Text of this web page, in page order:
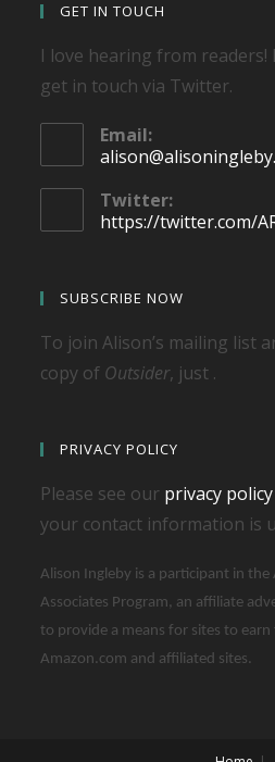
GET IN TOUCH
I love hearing from
get in touch via Twitter.
Email:
Twitter:
https://twitter.com/
SUBSCRIBE NOW
To join Alison’s mailing list
copy of Outsider, just .
PRIVACY POLICY
Please see our privacy policy
your contact information is
Alison Ingleby is a participant in the
Associates Program, an affiliate
to provide a means for sites to earn
Amazon.com and affiliated sites.